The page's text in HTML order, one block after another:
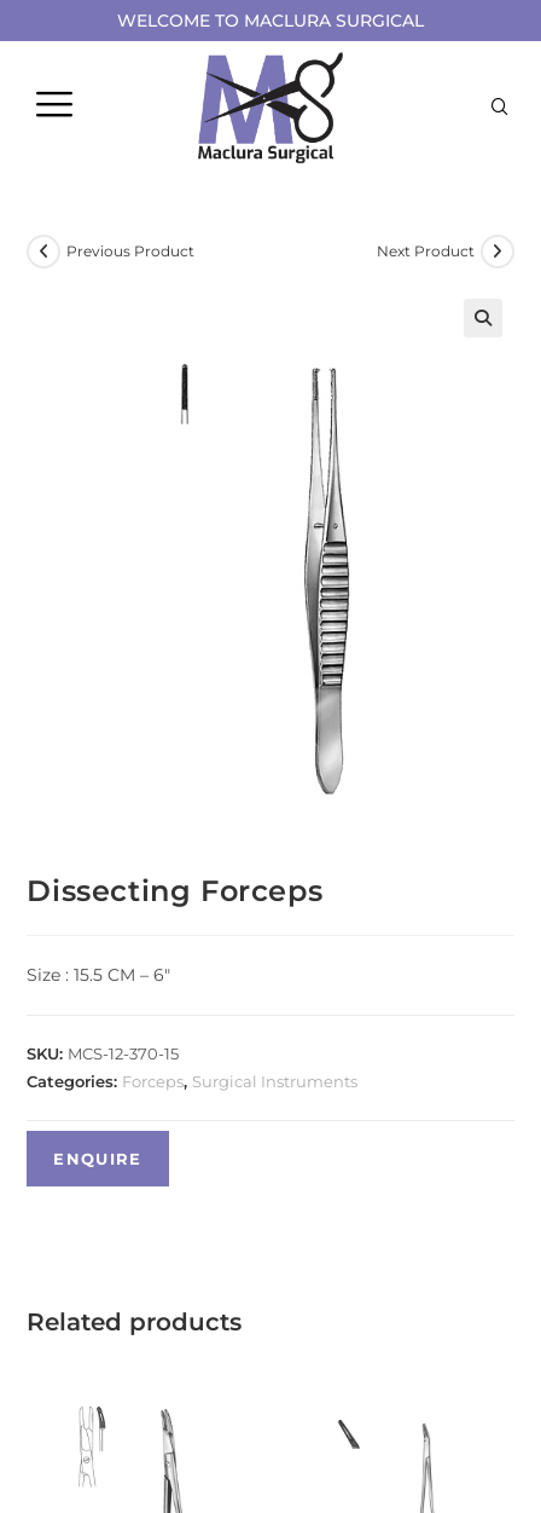
WELCOME TO MACLURA SURGICAL
Previous Product Next Product
Dissecting Forceps
Size : 15.5 CM – 6″
SKU: MCS-12-370-15
Categories: Forceps, Surgical Instruments
Related products